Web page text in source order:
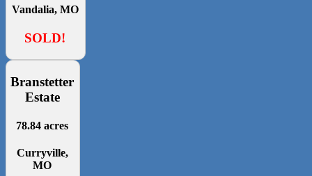
Vandalia, MO
SOLD!
Branstetter
Estate
78.84 acres
Curryville,
MO